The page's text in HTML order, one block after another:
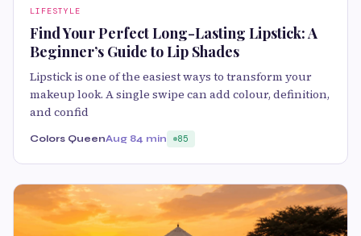
LIFESTYLE
Find Your Perfect Long-Lasting Lipstick: A
Beginner’s Guide to Lip Shades
Lipstick is one of the easiest ways to transform your
makeup look. A single swipe can add colour, definition,
and confid
Colors QueenAug 84 min 85